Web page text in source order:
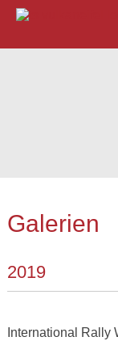
Galerien
2019
International Rally